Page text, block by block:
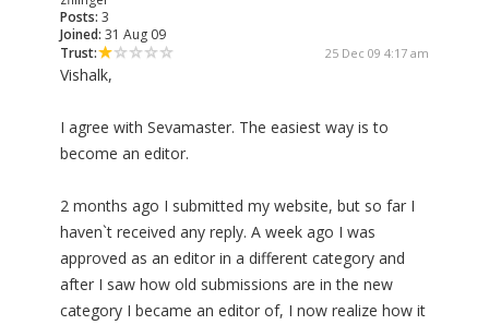
Posts: 3
Joined: 31 Aug 09
Trust:
25 Dec 09 4:17 am
Vishalk,
I agree with Sevamaster. The easiest way is to
become an editor.
2 months ago I submitted my website, but so far I
haven`t received any reply. A week ago I was
approved as an editor in a different category and
after I saw how old submissions are in the new
category I became an editor of, I now realize how it